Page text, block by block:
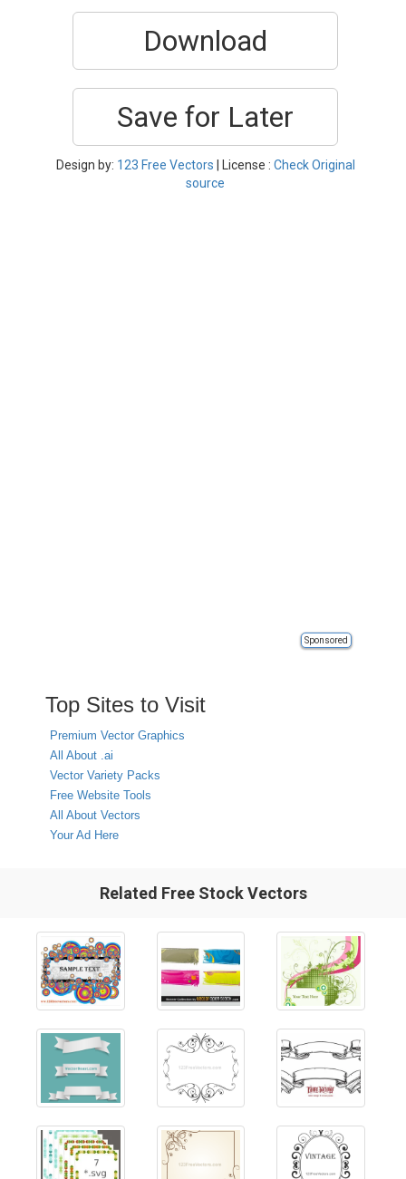
Download
Save for Later
Design by: 123 Free Vectors | License : Check Original
source
Sponsored
Top Sites to Visit
Premium Vector Graphics
All About .ai
Vector Variety Packs
Free Website Tools
All About Vectors
Your Ad Here
Related Free Stock Vectors